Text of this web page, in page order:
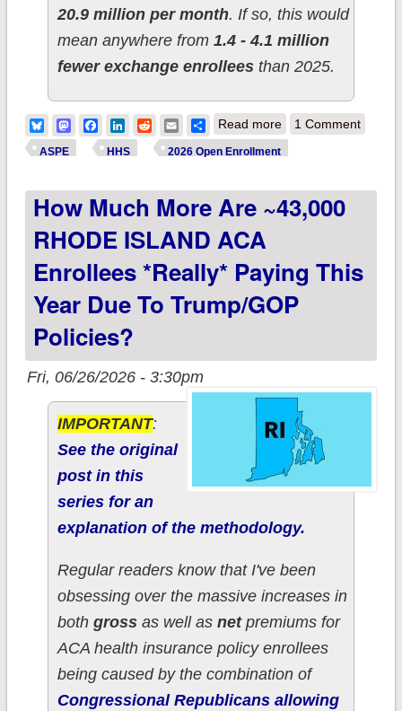
20.9 million per month. If so, this would
mean anywhere from 1.4 - 4.1 million
fewer exchange enrolleesthan 2025.
BlueskyMastodonFacebook
LinkedIn
RedditEmailShare
Read moreabout Breaking: HHS
had already thrown
1 Comment
ASPE HHS 2026 Open Enrollment
How Much More Are ~43,000
RHODE ISLAND ACA
Enrollees *really* Paying This
Year Due To Trump/GOP
Policies?
Fri, 06/26/2026 - 3:30pm
IMPORTANT:
See the original
post in this
series for an
explanation of the methodology.
Regular readers know that I've been
obsessing over the massive increases in
both grossas well as netpremiums for
ACA health insurance policy enrollees
being caused by the combination of
Congressional Republicans allowing